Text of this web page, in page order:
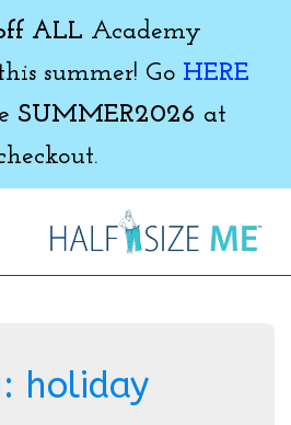
ALL Academy
summer! Go HERE
SUMMER2026 at
holiday